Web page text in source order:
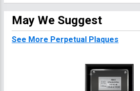
May We Suggest
See More Perpetual Plaques